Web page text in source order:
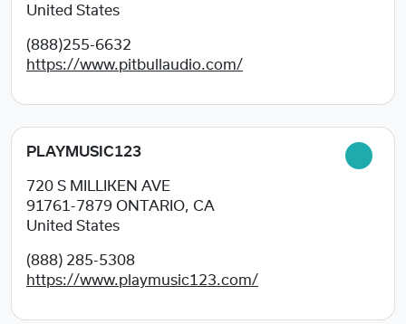
United States
(888)255-6632
https://www.pitbullaudio.com/
PLAYMUSIC123
720 S MILLIKEN AVE
91761-7879 ONTARIO, CA
United States
(888) 285-5308
https://www.playmusic123.com/